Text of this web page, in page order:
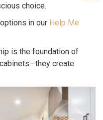
choice.
in our Help Me
is the foundation of
cabinets—they create